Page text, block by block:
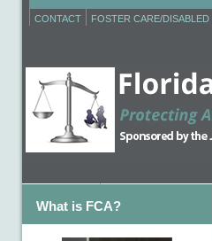
CONTACT FOSTER CARE/
What is FCA?